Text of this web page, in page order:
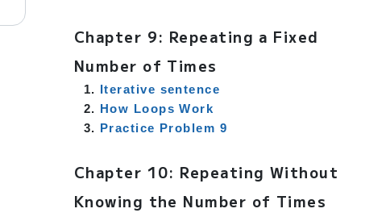
Chapter 9: Repeating a Fixed
Number of Times
Iterative sentence
How Loops Work
Practice Problem 9
Chapter 10: Repeating Without
Knowing the Number of Times